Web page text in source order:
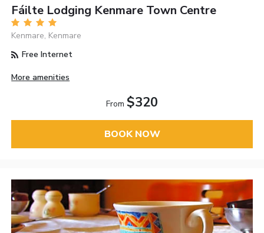
Fáilte Lodging Kenmare Town Centre
Kenmare, Kenmare
Free Internet
More amenities
From $320
BOOK NOW